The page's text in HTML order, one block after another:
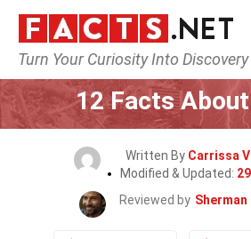
Turn Your Curiosity Into Discovery
Home General
12 Facts About
Written By Carrissa
Modified & Updated:
Reviewed by Sherman